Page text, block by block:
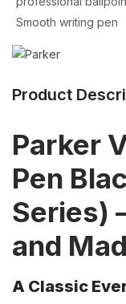
Smooth writing pen
Product
Parker
Pen
Series)
and
A Classic